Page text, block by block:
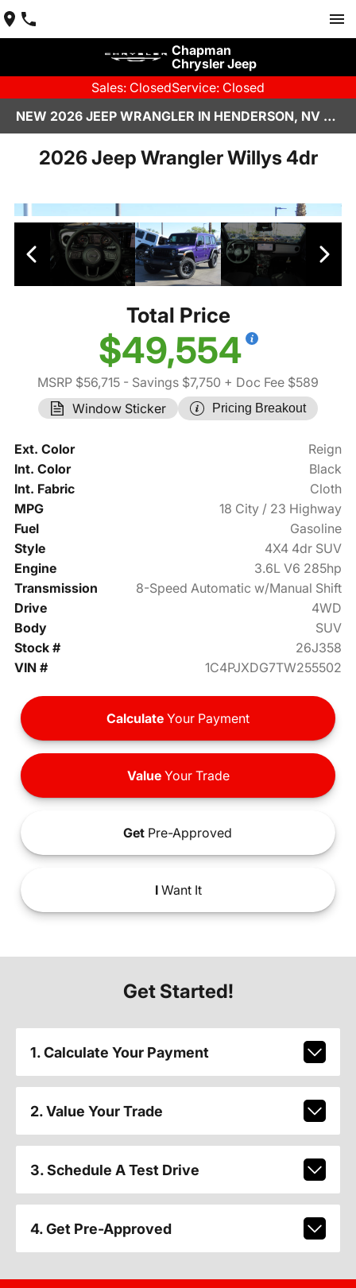
Chapman
Chrysler Jeep
Sales: ClosedService: Closed
NEW 2026 JEEP WRANGLER IN HENDERSON, NV | CHAPMAN CHRYSLER JEEP
2026 Jeep Wrangler Willys 4dr
Total Price
$49,554
MSRP $56,715 - Savings $7,750 + Doc Fee $589
Window Sticker
Pricing Breakout
Ext. Color
Reign
Int. Color
Black
Int. Fabric
Cloth
MPG
18 City / 23 Highway
Fuel
Gasoline
Style
4X4 4dr SUV
Engine
3.6L V6 285hp
Transmission
8-Speed Automatic w/Manual Shift
Drive
4WD
Body
SUV
Stock #
26J358
VIN #
1C4PJXDG7TW255502
Calculate Your Payment
ValueYour Trade
Get Pre-Approved
IWant It
Get Started!
1. Calculate Your Payment
2. Value Your Trade
3. Schedule A Test Drive
4. Get Pre-Approved